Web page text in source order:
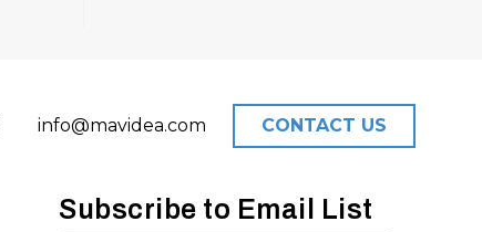
info@mavidea.com CONTACT US
Subscribe to Email List